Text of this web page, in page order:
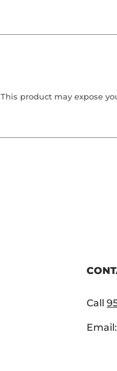
This product may expose
Call